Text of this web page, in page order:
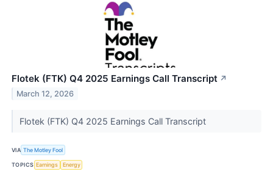
Flotek (FTK) Q4 2025 Earnings Call Transcript ↗
March 12, 2026
Flotek (FTK) Q4 2025 Earnings Call Transcript
VIA The Motley Fool
TOPICS Earnings Energy